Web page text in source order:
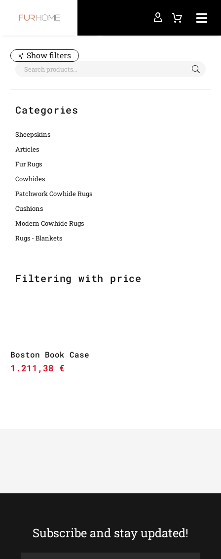
Show filters
Categories
Sheepskins
Articles
Fur Rugs
Cowhides
Patchwork Cowhide Rugs
Cushions
Modern Cowhide Rugs
Rugs - Blankets
Filtering with price
Boston Book Case
1.211,38 €
Subscribe and stay updated!